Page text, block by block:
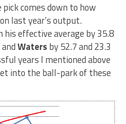
pick comes down to how
last year’s output.
his effective average by 35.8
Waters by 52.7 and 23.3
years I mentioned above
into the ball-park of these